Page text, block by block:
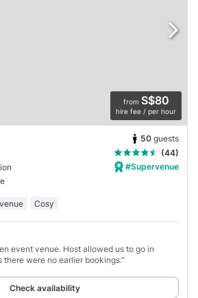
from S$80
hire fee / per hour
50 guests
(44)
#Supervenue
Cosy
event venue. Host allowed us to go in
there were no earlier bookings.”
Check availability